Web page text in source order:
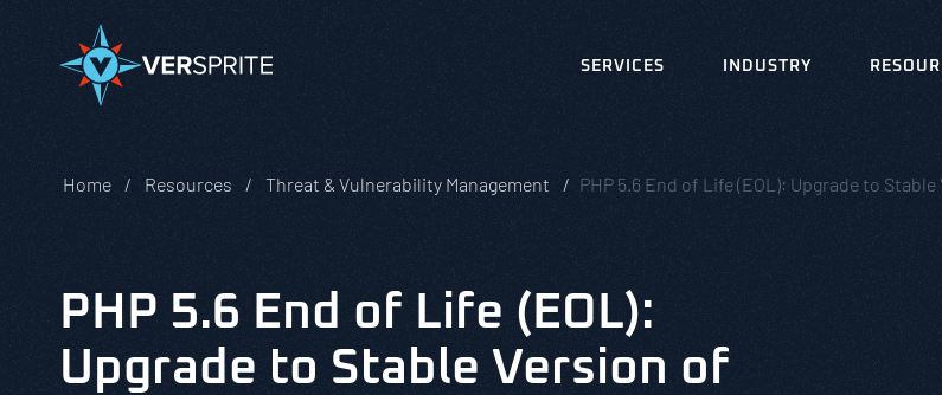
SERVICES INDUSTRY
Home Resources Threat & Vulnerability Management PHP 5.6 End of Life (EOL): Upgrade to
PHP 5.6 End of Life (EOL):
Upgrade to Stable Version of